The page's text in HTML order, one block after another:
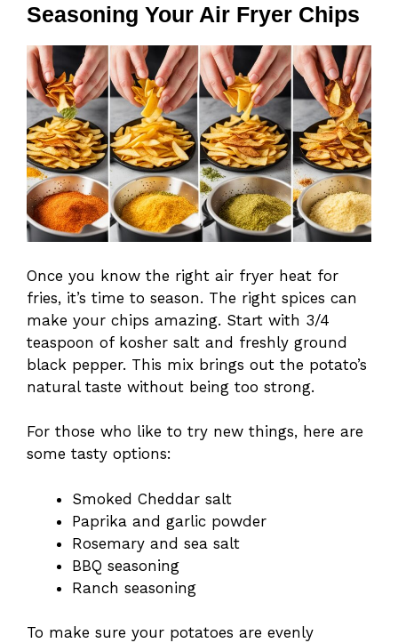
Seasoning Your Air Fryer Chips
Once you know the right air fryer heat for
fries, it’s time to season. The right spices can
make your chips amazing. Start with 3/4
teaspoon of kosher salt and freshly ground
black pepper. This mix brings out the potato’s
natural taste without being too strong.
For those who like to try new things, here are
some tasty options:
Smoked Cheddar salt
Paprika and garlic powder
Rosemary and sea salt
BBQ seasoning
Ranch seasoning
To make sure your potatoes are evenly